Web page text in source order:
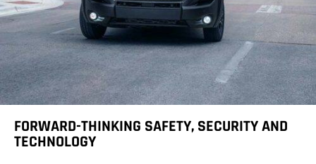
FORWARD-THINKING SAFETY, SECURITY AND
TECHNOLOGY